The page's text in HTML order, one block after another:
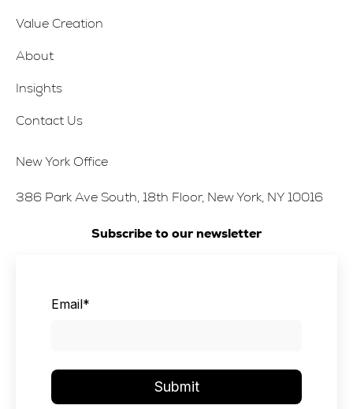
Value Creation
About
Insights
Contact Us
New York Office
386 Park Ave South, 18th Floor, New York, NY 10016
Subscribe to our newsletter
Email*